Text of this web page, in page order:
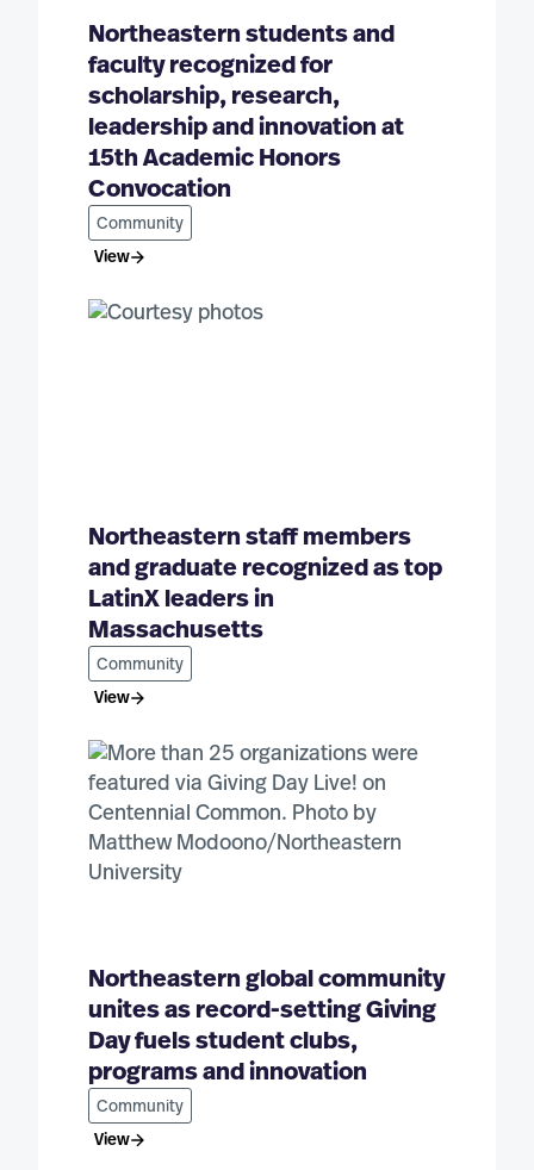
Northeastern students and
faculty recognized for
scholarship, research,
leadership and innovation at
15th Academic Honors
Convocation
Community
View
Northeastern staff members
and graduate recognized as top
LatinX leaders in
Massachusetts
Community
View
Northeastern global community
unites as record-setting Giving
Day fuels student clubs,
programs and innovation
Community
View